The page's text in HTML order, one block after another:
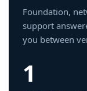
Foundation,
support
you between
1